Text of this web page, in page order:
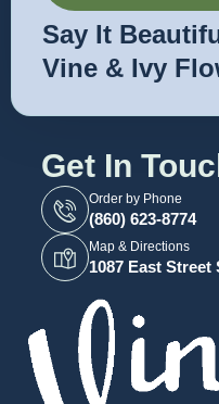
Say It
Vine & Ivy
Get In
Order by Phone
(860) 623-8774
Map & Directions
1087 East Street